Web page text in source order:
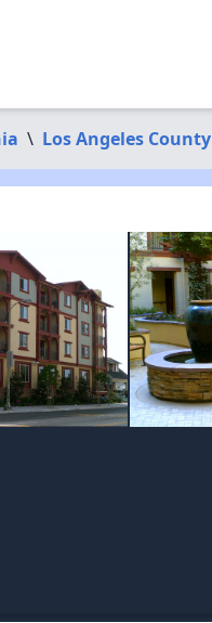
\ Los Angeles County